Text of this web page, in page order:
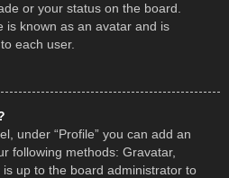
or your status on the board.
is known as an avatar and is
each user.
under “Profile” you can add an
following methods: Gravatar,
up to the board administrator to